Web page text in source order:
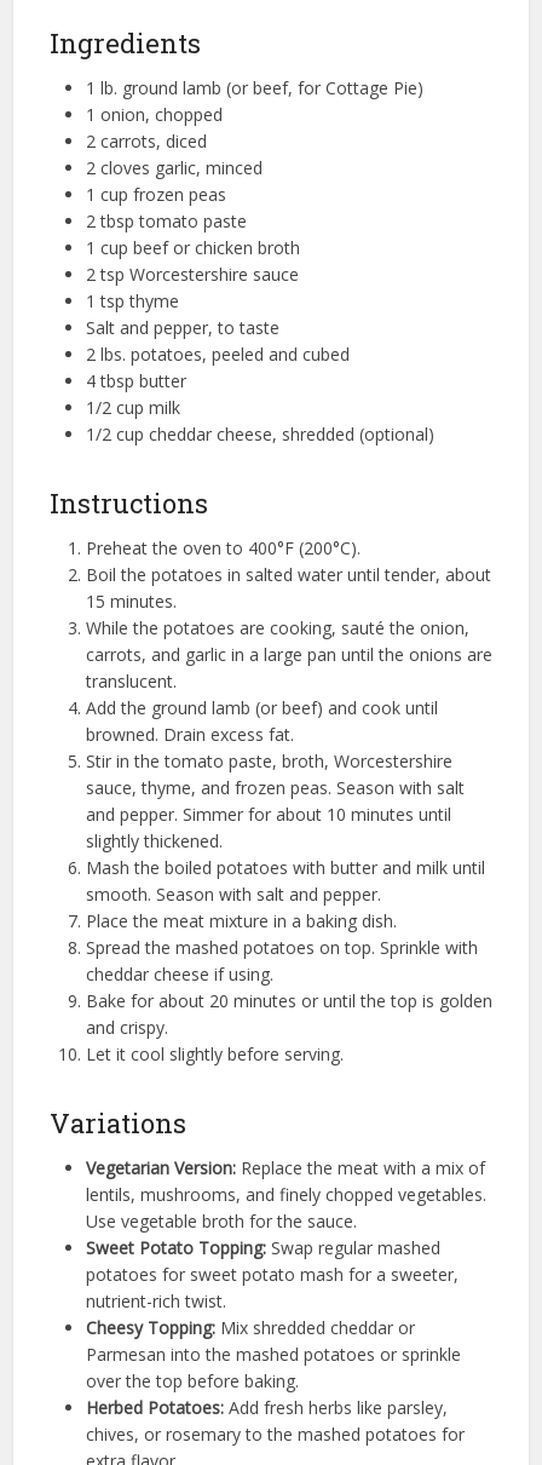
Ingredients
1 lb. ground lamb (or beef, for Cottage Pie)
1 onion, chopped
2 carrots, diced
2 cloves garlic, minced
1 cup frozen peas
2 tbsp tomato paste
1 cup beef or chicken broth
2 tsp Worcestershire sauce
1 tsp thyme
Salt and pepper, to taste
2 lbs. potatoes, peeled and cubed
4 tbsp butter
1/2 cup milk
1/2 cup cheddar cheese, shredded (optional)
Instructions
Preheat the oven to 400°F (200°C).
Boil the potatoes in salted water until tender, about
15 minutes.
While the potatoes are cooking, sauté the onion,
carrots, and garlic in a large pan until the onions are
translucent.
Add the ground lamb (or beef) and cook until
browned. Drain excess fat.
Stir in the tomato paste, broth, Worcestershire
sauce, thyme, and frozen peas. Season with salt
and pepper. Simmer for about 10 minutes until
slightly thickened.
Mash the boiled potatoes with butter and milk until
smooth. Season with salt and pepper.
Place the meat mixture in a baking dish.
Spread the mashed potatoes on top. Sprinkle with
cheddar cheese if using.
Bake for about 20 minutes or until the top is golden
and crispy.
Let it cool slightly before serving.
Variations
Vegetarian Version:Replace the meat with a mix of
lentils, mushrooms, and finely chopped vegetables.
Use vegetable broth for the sauce.
Sweet Potato Topping:Swap regular mashed
potatoes for sweet potato mash for a sweeter,
nutrient-rich twist.
Cheesy Topping:Mix shredded cheddar or
Parmesan into the mashed potatoes or sprinkle
over the top before baking.
Herbed Potatoes:Add fresh herbs like parsley,
chives, or rosemary to the mashed potatoes for
extra flavor.